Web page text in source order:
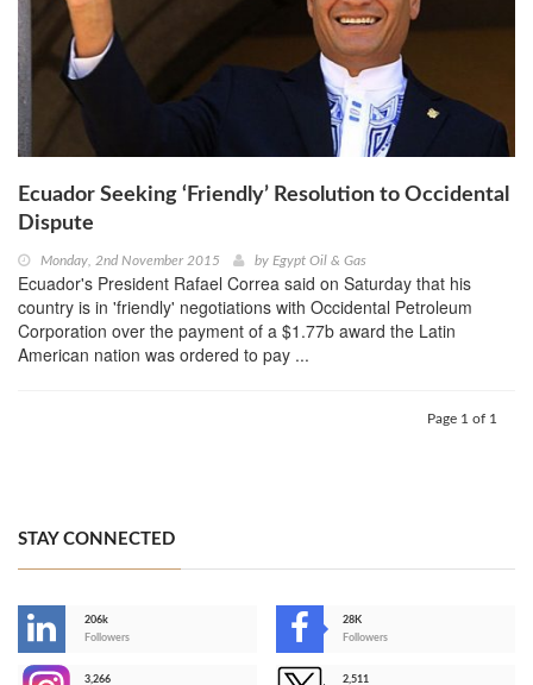
Ecuador Seeking ‘Friendly’ Resolution to Occidental
Dispute
Monday, 2nd November 2015 by Egypt Oil & Gas
Ecuador's President Rafael Correa said on Saturday that his
country is in 'friendly' negotiations with Occidental Petroleum
Corporation over the payment of a $1.77b award the Latin
American nation was ordered to pay ...
Page 1 of 1
STAY CONNECTED
206k
Followers
28K
Followers
3,266
2,511